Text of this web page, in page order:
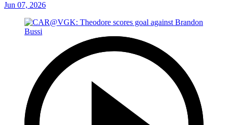
Jun 07, 2026